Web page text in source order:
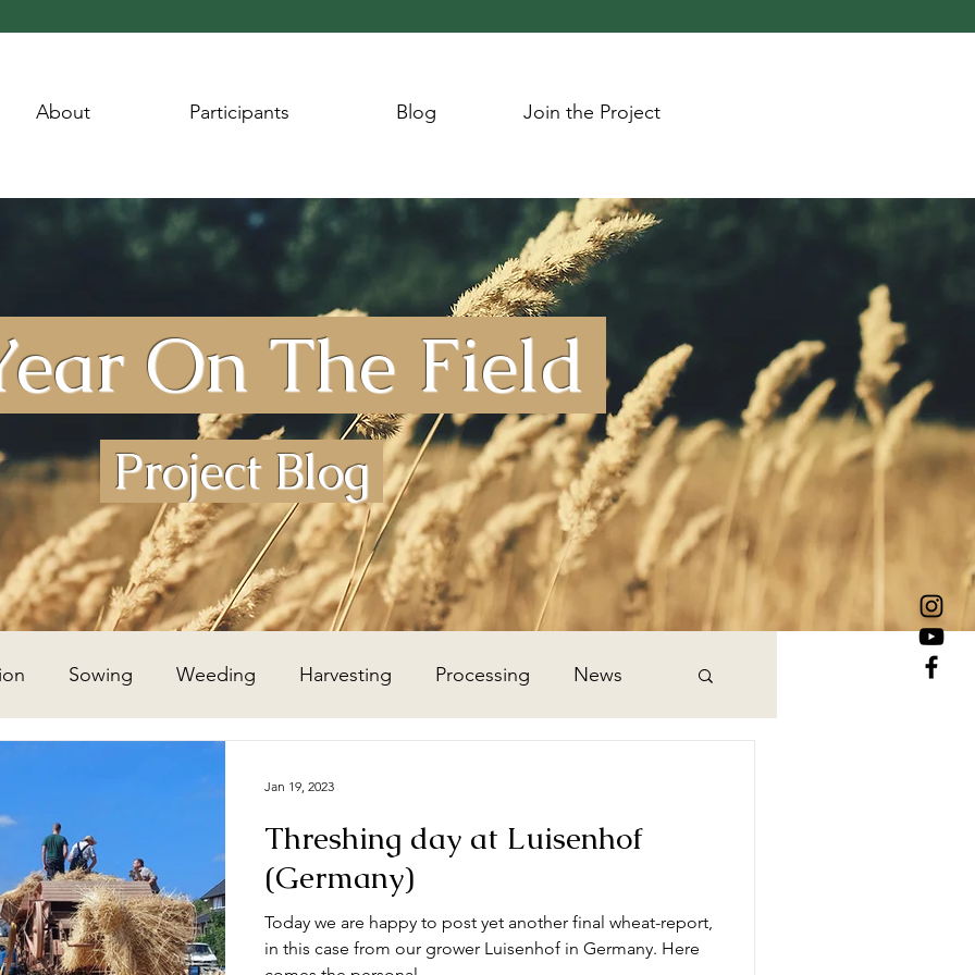
On The Field
Project Blog
Sowing Weeding Harvesting Processing News
Threshing day at Luisenhof
(Germany)
Today we are happy to post yet another final wheat-report,
in this case from our grower Luisenhof in Germany. Here
Jan 19, 2023
About Participants Blog Join the Project